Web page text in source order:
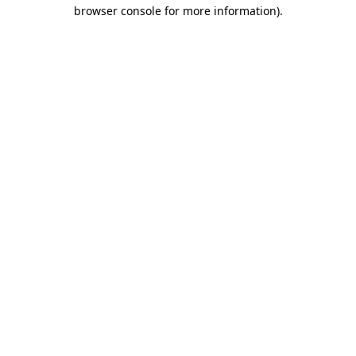
browser console for more information).